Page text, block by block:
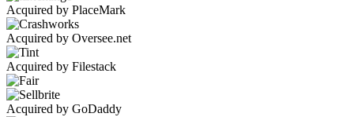
Acquired by PlaceMark
Acquired by Oversee.net
Acquired by Filestack
Acquired by GoDaddy